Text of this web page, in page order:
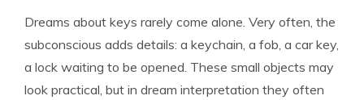
Dreams about keys rarely come alone. Very often, the
subconscious adds details: a keychain, a fob, a car key,
a lock waiting to be opened. These small objects may
look practical, but in dream interpretation they often